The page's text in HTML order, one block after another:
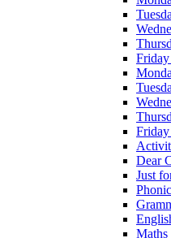
Dear
Just
Maths